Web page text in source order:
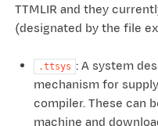
TTMLIR and they
(designated by the file
.ttsys : A system
mechanism for
compiler. These can
machine and